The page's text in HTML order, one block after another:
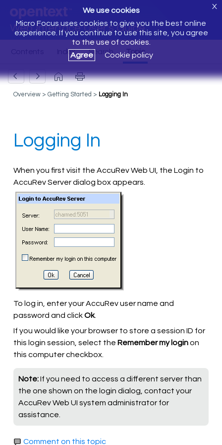
Web Interface User's Guide
We use cookies
Micro Focus uses cookies to give you the best online
experience. If you continue to use this site, you agree
to the use of cookies.
Agree
Cookie policy
X